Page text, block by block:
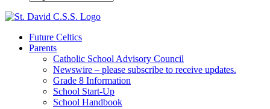
Future Celtics
Parents
Catholic School Advisory Council
Newswire – please subscribe to receive updates.
Grade 8 Information
School Start-Up
School Handbook